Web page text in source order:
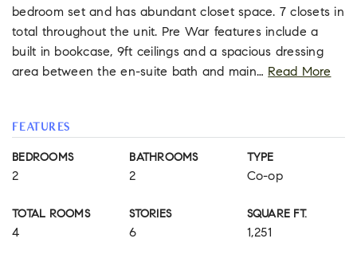
bedroom set and has abundant closet space. 7 closets in
total throughout the unit. Pre War features include a
built in bookcase, 9ft ceilings and a spacious dressing
area between the en-suite bath and main… Read More
FEATURES
BEDROOMS
2
BATHROOMS
2
TYPE
Co-op
TOTAL ROOMS
4
STORIES
6
SQUARE FT.
1,251